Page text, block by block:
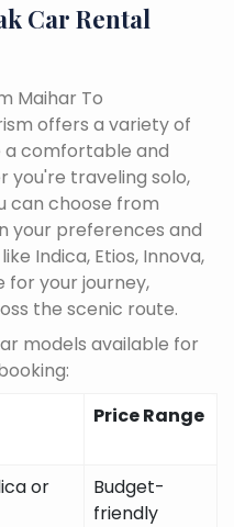
Car Rental
Maihar To
offers a variety of
comfortable and
you're traveling solo,
can choose from
your preferences and
Indica, Etios, Innova,
for your journey,
the scenic route.
models available for
Price Range
or
Budget-
friendly